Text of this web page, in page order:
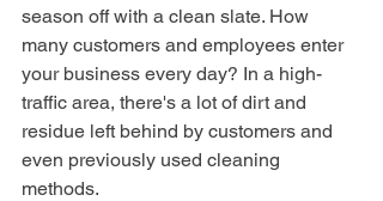
season off with a clean slate. How
many customers and employees enter
your business every day? In a high-
traffic area, there's a lot of dirt and
residue left behind by customers and
even previously used cleaning
methods.